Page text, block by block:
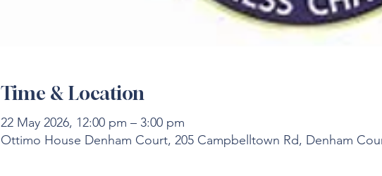
Time & Location
22 May 2026, 12:00 pm – 3:00 pm
Ottimo House Denham Court, 205 Campbelltown Rd, Denham